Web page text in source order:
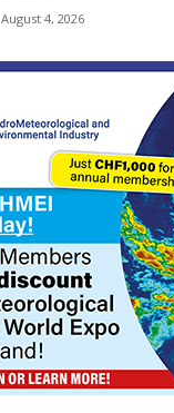
August 4, 2026